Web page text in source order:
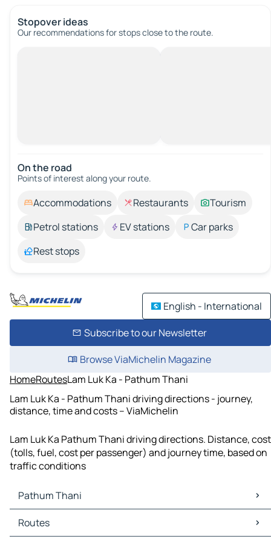
Stopover ideas
Our recommendations for stops close to the route.
On the road
Points of interest along your route.
Accommodations Restaurants
Tourism
Petrol stations
EV stations
Car parks
Rest stops
English - International
Subscribe to our Newsletter
Browse ViaMichelin Magazine
HomeRoutesLam Luk Ka - Pathum Thani
Lam Luk Ka - Pathum Thani driving directions - journey,
distance, time and costs – ViaMichelin
Lam Luk Ka Pathum Thani driving directions. Distance, cost
(tolls, fuel, cost per passenger) and journey time, based on
traffic conditions
Pathum Thani
Pathum Thani Maps
Pathum Thani Traffic
Routes